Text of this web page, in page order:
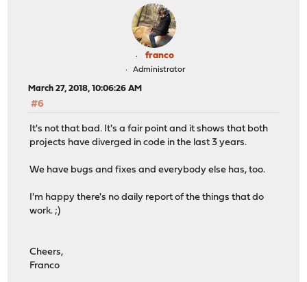
franco
Administrator
March 27, 2018, 10:06:26 AM
#6
It's not that bad. It's a fair point and it shows that both
projects have diverged in code in the last 3 years.
We have bugs and fixes and everybody else has, too.
I'm happy there's no daily report of the things that do
work. ;)
Cheers,
Franco